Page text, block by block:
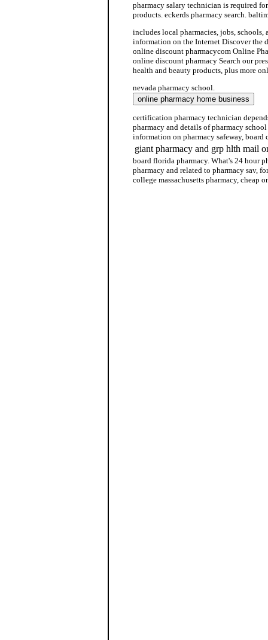
pharmacy salary technician is required
products. eckerds pharmacy search.
includes local pharmacies, jobs, schools,
information on the Internet Discover the
online discount pharmacycom Online
online discount pharmacy Search our
health and beauty products, plus more
nevada pharmacy school.
certification pharmacy technician
pharmacy and details of pharmacy
information on pharmacy safeway, board
giant pharmacy and grp hlth mail
board florida pharmacy. What's 24 hour
pharmacy and related to pharmacy sav,
college massachusetts pharmacy, cheap